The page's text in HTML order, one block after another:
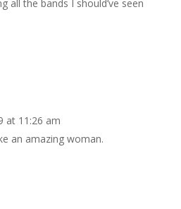
all the bands I should’ve seen
at 11:26 am
an amazing woman.